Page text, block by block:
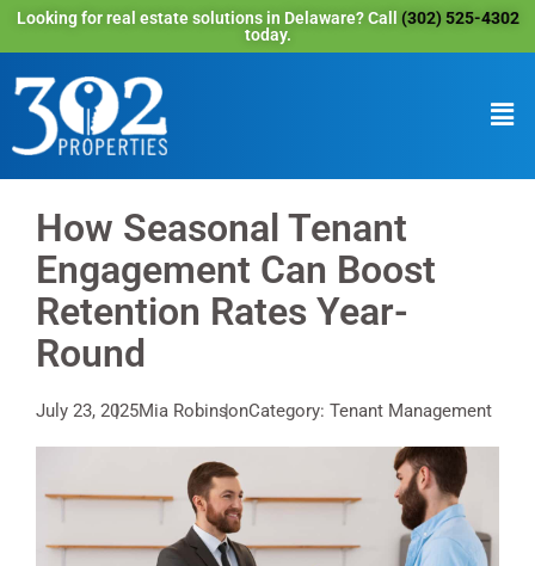
Looking for real estate solutions in Delaware? Call (302) 525-4302
today.
How Seasonal Tenant
Engagement Can Boost
Retention Rates Year-
Round
July 23, 2025Mia RobinsonCategory: Tenant Management